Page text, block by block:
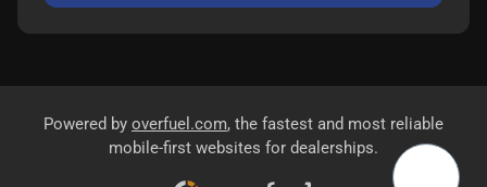
Powered by overfuel.com, the fastest and most reliable
mobile-first websites for dealerships.